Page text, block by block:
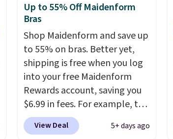
Up to 55% Off Maidenform
Bras
Shop Maidenform and save up
to 55% on bras. Better yet,
shipping is free when you log
into your free Maidenform
Rewards account, saving you
$6.99 in fees. For example, the
price on this Maidenform
Seamless Wirefree Comfort
View Deal 5+ days ago